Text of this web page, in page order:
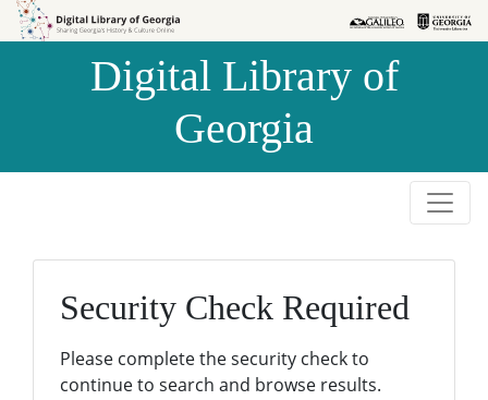
Skip to
Skip to
Digital Library of
Georgia
Security Check Required
Please complete the security check to
continue to search and browse results.